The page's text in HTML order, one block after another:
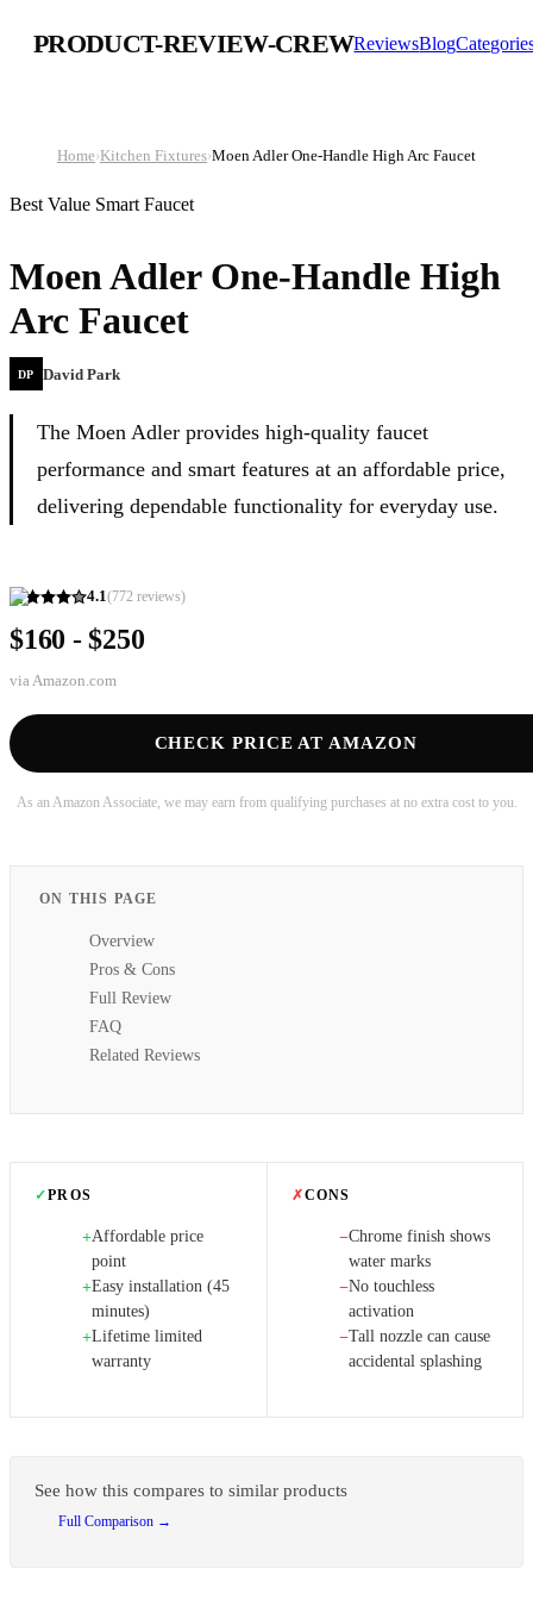
PRODUCT-REVIEW-CREWReviewsBlog
Home›Kitchen Fixtures›Moen Adler One-Handle High Arc Faucet
Best Value Smart Faucet
Moen Adler One-Handle High
Arc Faucet
DP David Park
The Moen Adler provides high-quality faucet
performance and smart features at an affordable price,
delivering dependable functionality for everyday use.
4.1(772 reviews)
$160 - $250
via Amazon.com
CHECK PRICE AT AMAZON
As an Amazon Associate, we may earn from qualifying purchases at no extra cost to you.
ON THIS PAGE
Overview
Pros & Cons
Full Review
FAQ
Related Reviews
✓PROS
+Affordable price
point
+Easy installation (45
minutes)
+Lifetime limited
warranty
✗CONS
−Chrome finish shows
water marks
−No touchless
activation
−Tall nozzle can cause
accidental splashing
See how this compares to similar products
Full Comparison →